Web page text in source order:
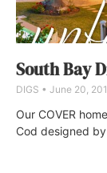
South Bay
DIGS June 20,
Our COVER
Cod designed